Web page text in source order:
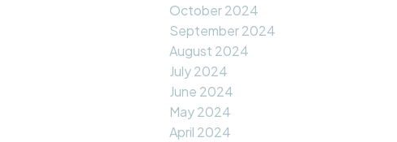
October 2024
September 2024
August 2024
July 2024
June 2024
May 2024
April 2024